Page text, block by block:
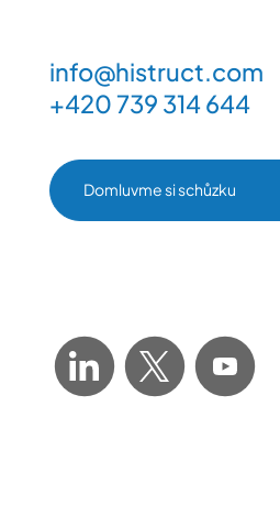
info@histruct.com
+420 739 314 644
Domluvme si schůzku
Domluvme si schůzku